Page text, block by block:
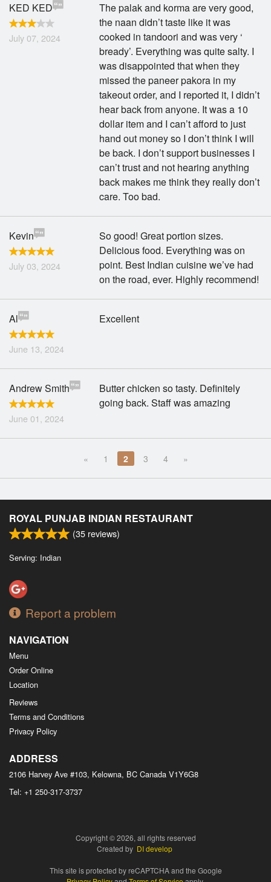
KED KED
July 07, 2024
The palak and korma are very good,
the naan didn’t taste like it was
cooked in tandoori and was very ‘
bready’. Everything was quite salty. I
was disappointed that when they
missed the paneer pakora in my
takeout order, and I reported it, I didn’t
hear back from anyone. It was a 10
dollar item and I can’t afford to just
hand out money so I don’t think I will
be back. I don’t support businesses I
can’t trust and not hearing anything
back makes me think they really don’t
care. Too bad.
Kevin
July 03, 2024
So good! Great portion sizes.
Delicious food. Everything was on
point. Best Indian cuisine we’ve had
on the road, ever. Highly recommend!
Al
June 13, 2024
Excellent
Andrew Smith
June 01, 2024
Butter chicken so tasty. Definitely
going back. Staff was amazing
« 1 2 3 4 »
ROYAL PUNJAB INDIAN RESTAURANT
(35 reviews)
Serving: Indian
Report a problem
NAVIGATION
Menu
Order Online
Location
Reviews
Terms and Conditions
Privacy Policy
ADDRESS
2106 Harvey Ave #103, Kelowna, BC Canada V1Y6G8
Tel: +1 250-317-3737
Copyright © 2026, all rights reserved
Created by DI develop
This site is protected by reCAPTCHA and the Google